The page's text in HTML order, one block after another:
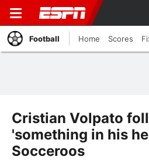
Football Home Scores
Cristian Volpato
'something in his
Socceroos